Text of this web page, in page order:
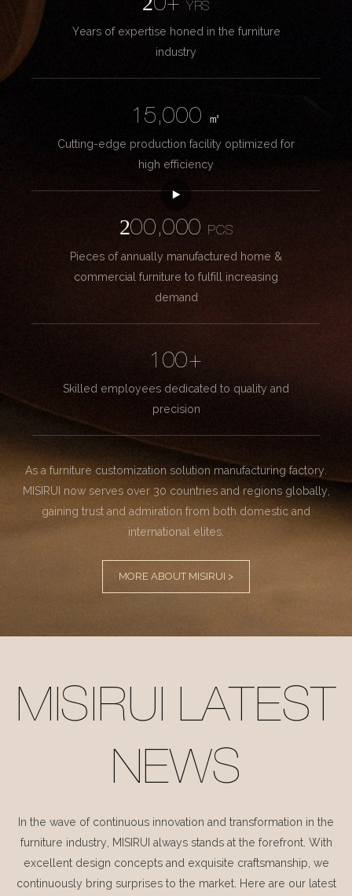
20+YRS
Years of expertise honed in the furniture
industry
15,000
㎡
Cutting-edge production facility optimized for
high efficiency
200,000
PCS
Pieces of annually manufactured home &
commercial furniture to fulfill increasing
demand
100+
Skilled employees dedicated to quality and
precision
As a furniture customization solution manufacturing factory.
MISIRUI now serves over 30 countries and regions globally,
gaining trust and admiration from both domestic and
international elites.
MORE ABOUT MISIRUI >
MISIRUI LATEST
NEWS
In the wave of continuous innovation and transformation in the
furniture industry, MISIRUI always stands at the forefront. With
excellent design concepts and exquisite craftsmanship, we
continuously bring surprises to the market. Here are our latest